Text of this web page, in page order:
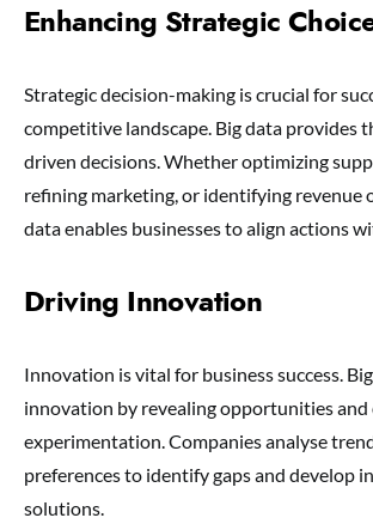
Enhancing Strategic
Strategic decision-making is crucial for
competitive landscape. Big data provides
driven decisions. Whether optimizing
refining marketing, or identifying revenue
data enables businesses to align actions
Driving Innovation
Innovation is vital for business success.
innovation by revealing opportunities and
experimentation. Companies analyse
preferences to identify gaps and develop
solutions.